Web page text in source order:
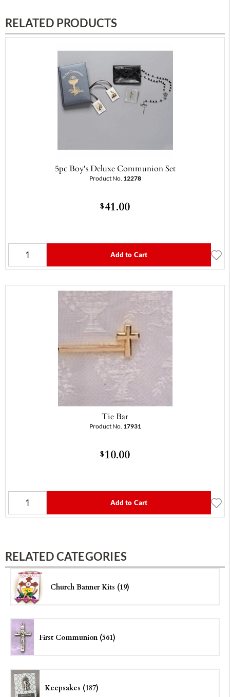
RELATED PRODUCTS
5pc Boy's Deluxe Communion Set
Product No. 12278
$41.00
Add to Cart
Tie Bar
Product No. 17931
$10.00
Add to Cart
RELATED CATEGORIES
Church Banner Kits (19)
First Communion (561)
Keepsakes (187)